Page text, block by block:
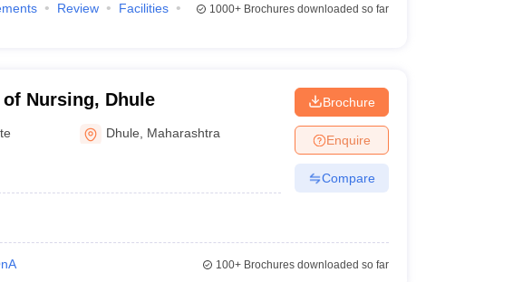
Review
Facilities
1000+Brochures downloaded so far
of Nursing, Dhule
Dhule Maharashtra
Brochure
Enquire
Compare
100+Brochures downloaded so far